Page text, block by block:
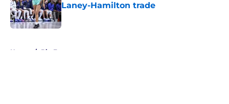
Laney-Hamilton trade
Published by on Invalid Date
Home / Big East